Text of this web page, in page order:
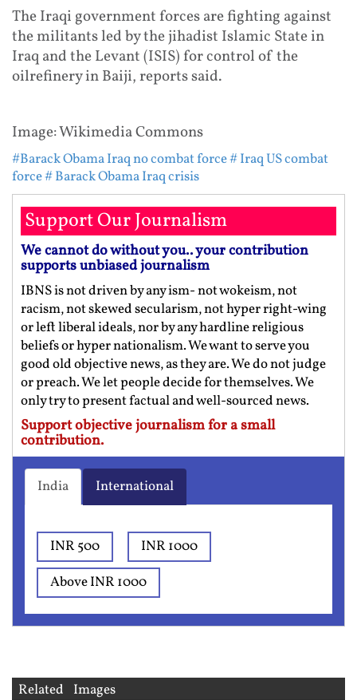
The Iraqi government forces are fighting against
the militants led by the jihadist Islamic State in
Iraq and the Levant (ISIS) for control of the
oilrefinery in Baiji, reports said.
Image: Wikimedia Commons
#Barack Obama Iraq no combat force# Iraq US combat
force# Barack Obama Iraq crisis
Support Our Journalism
We cannot do without you.. your contribution
supports unbiased journalism
IBNS is not driven by any ism- not wokeism, not
racism, not skewed secularism, not hyper right-wing
or left liberal ideals, nor by any hardline religious
beliefs or hyper nationalism. We want to serve you
good old objective news, as they are. We do not judge
or preach. We let people decide for themselves. We
only try to present factual and well-sourced news.
Support objective journalism for a small
contribution.
India International
INR 500
INR 1000
Above INR 1000
Related Images